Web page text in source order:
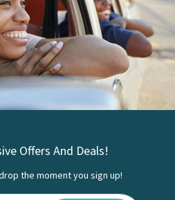
Offers And Deals!
the moment you sign up!